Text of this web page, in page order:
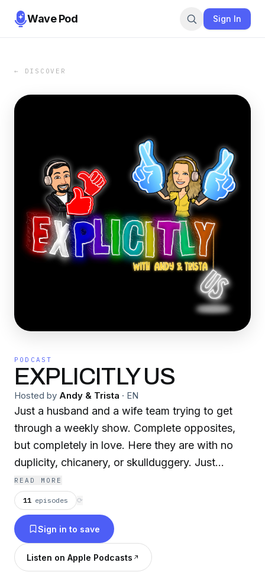
Wave Pod Sign In
← DISCOVER
PODCAST
EXPLICITLY US
Hosted by Andy & Trista · EN
Just a husband and a wife team trying to get
through a weekly show. Complete opposites,
but completely in love. Here they are with no
duplicity, chicanery, or skullduggery. Just
EXPLICITLY US! A family-friendly show. We
keep it light and cheerful. EXPLICITLY, (adverb)
Plainly; expressly; without duplicity;US,
(pronoun) objective case of we. Look for us on
Instagram
https://www.instagram.com/explicitly_us/p/
READ MORE
11 episodes ⟳
Sign in to save
Listen on Apple Podcasts